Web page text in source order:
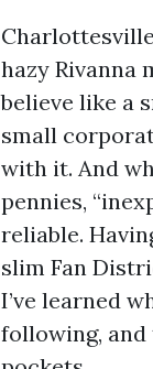
hazy Rivanna
believe like a
small
with it. And
pennies,
reliable.
slim Fan
I’ve learned
following,